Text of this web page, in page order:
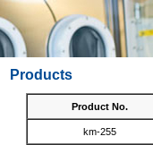
Products
Product No.
km-255